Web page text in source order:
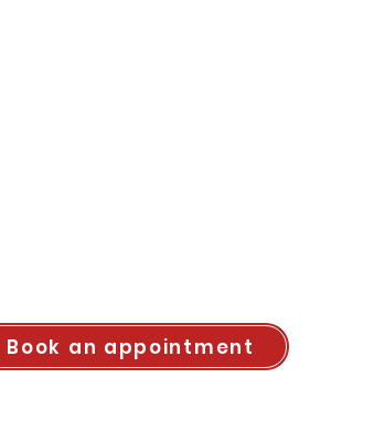
Book an appointment